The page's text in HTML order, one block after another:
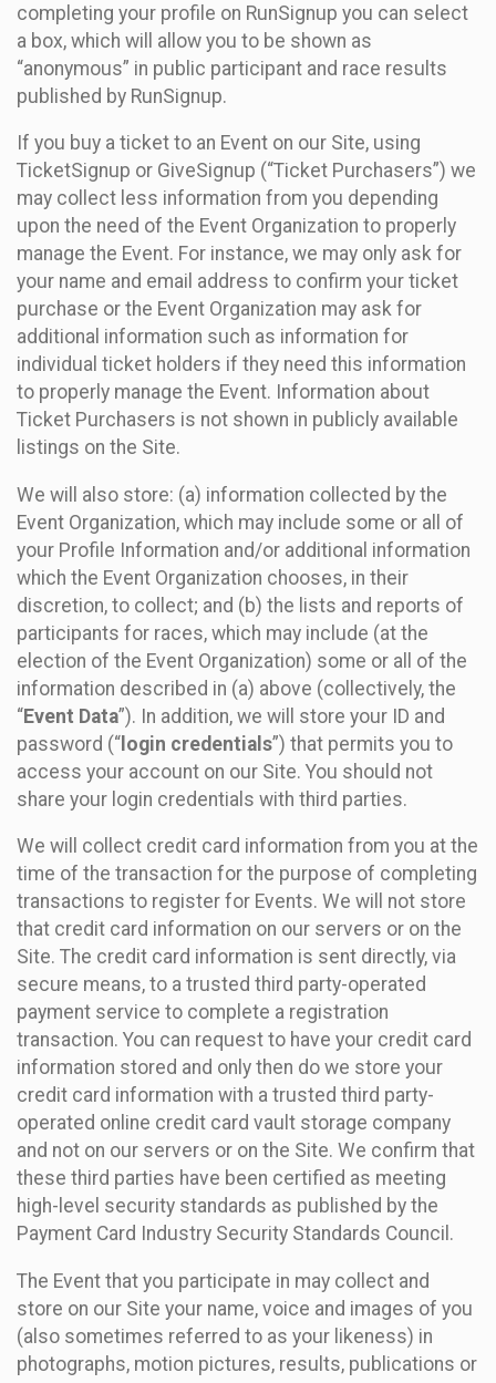
completing your profile on RunSignup you can select
a box, which will allow you to be shown as
“anonymous” in public participant and race results
published by RunSignup.
If you buy a ticket to an Event on our Site, using
TicketSignup or GiveSignup (“Ticket Purchasers”) we
may collect less information from you depending
upon the need of the Event Organization to properly
manage the Event. For instance, we may only ask for
your name and email address to confirm your ticket
purchase or the Event Organization may ask for
additional information such as information for
individual ticket holders if they need this information
to properly manage the Event. Information about
Ticket Purchasers is not shown in publicly available
listings on the Site.
We will also store: (a) information collected by the
Event Organization, which may include some or all of
your Profile Information and/or additional information
which the Event Organization chooses, in their
discretion, to collect; and (b) the lists and reports of
participants for races, which may include (at the
election of the Event Organization) some or all of the
information described in (a) above (collectively, the
“Event Data”). In addition, we will store your ID and
password (“ login credentials”) that permits you to
access your account on our Site. You should not
share your login credentials with third parties.
We will collect credit card information from you at the
time of the transaction for the purpose of completing
transactions to register for Events. We will not store
that credit card information on our servers or on the
Site. The credit card information is sent directly, via
secure means, to a trusted third party-operated
payment service to complete a registration
transaction. You can request to have your credit card
information stored and only then do we store your
credit card information with a trusted third party-
operated online credit card vault storage company
and not on our servers or on the Site. We confirm that
these third parties have been certified as meeting
high-level security standards as published by the
Payment Card Industry Security Standards Council.
The Event that you participate in may collect and
store on our Site your name, voice and images of you
(also sometimes referred to as your likeness) in
photographs, motion pictures, results, publications or